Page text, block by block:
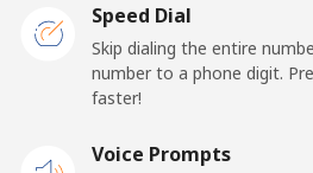
Liberia
Landline
Mobile ⁦48.5¢⁩
Speed Dial
Skip dialing the entire
number to a phone digit.
faster!
Voice Prompts